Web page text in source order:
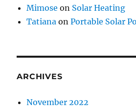
Mimose on Solar Heating
Tatiana onPortable Solar
ARCHIVES
November 2022